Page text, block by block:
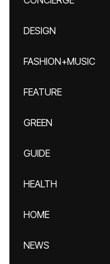
DESIGN
FASHION+MUSIC
FEATURE
GREEN
GUIDE
HEALTH
HOME
NEWS